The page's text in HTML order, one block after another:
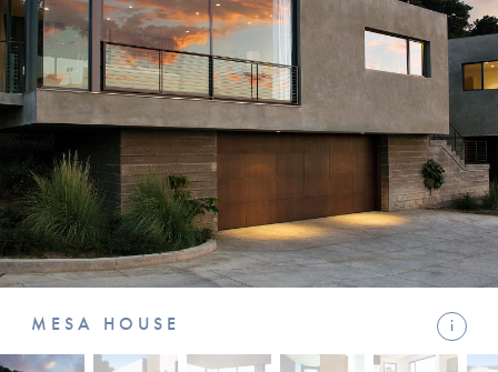
MESA HOUSE i